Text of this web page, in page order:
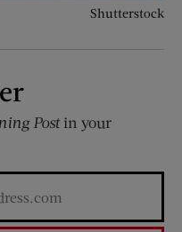
Shutterstock
Postin your